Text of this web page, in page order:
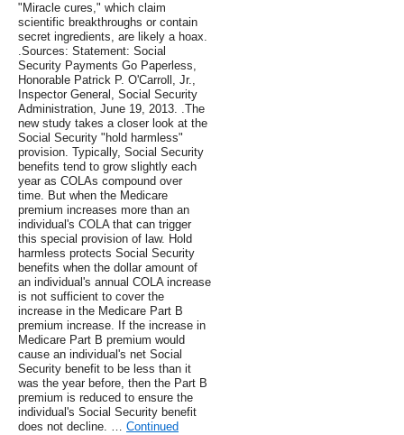
"Miracle cures," which claim
scientific breakthroughs or contain
secret ingredients, are likely a hoax.
.Sources: Statement: Social
Security Payments Go Paperless,
Honorable Patrick P. O'Carroll, Jr.,
Inspector General, Social Security
Administration, June 19, 2013. .The
new study takes a closer look at the
Social Security "hold harmless"
provision. Typically, Social Security
benefits tend to grow slightly each
year as COLAs compound over
time. But when the Medicare
premium increases more than an
individual's COLA that can trigger
this special provision of law. Hold
harmless protects Social Security
benefits when the dollar amount of
an individual's annual COLA increase
is not sufficient to cover the
increase in the Medicare Part B
premium increase. If the increase in
Medicare Part B premium would
cause an individual's net Social
Security benefit to be less than it
was the year before, then the Part B
premium is reduced to ensure the
individual's Social Security benefit
does not decline. … Continued